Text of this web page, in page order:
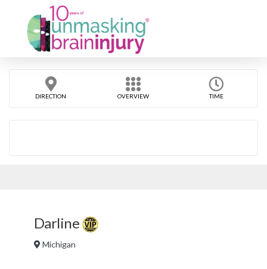
DIRECTION OVERVIEW TIME
Darline
Michigan